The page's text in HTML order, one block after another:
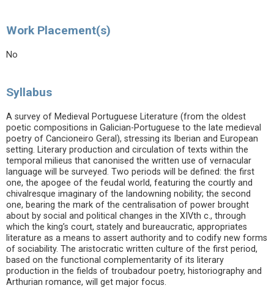
Work Placement(s)
No
Syllabus
A survey of Medieval Portuguese Literature (from the oldest
poetic compositions in Galician-Portuguese to the late medieval
poetry of Cancioneiro Geral), stressing its Iberian and European
setting. Literary production and circulation of texts within the
temporal milieus that canonised the written use of vernacular
language will be surveyed. Two periods will be defined: the first
one, the apogee of the feudal world, featuring the courtly and
chivalresque imaginary of the landowning nobility; the second
one, bearing the mark of the centralisation of power brought
about by social and political changes in the XIVth c., through
which the king’s court, stately and bureaucratic, appropriates
literature as a means to assert authority and to codify new forms
of sociability. The aristocratic written culture of the first period,
based on the functional complementarity of its literary
production in the fields of troubadour poetry, historiography and
Arthurian romance, will get major focus.